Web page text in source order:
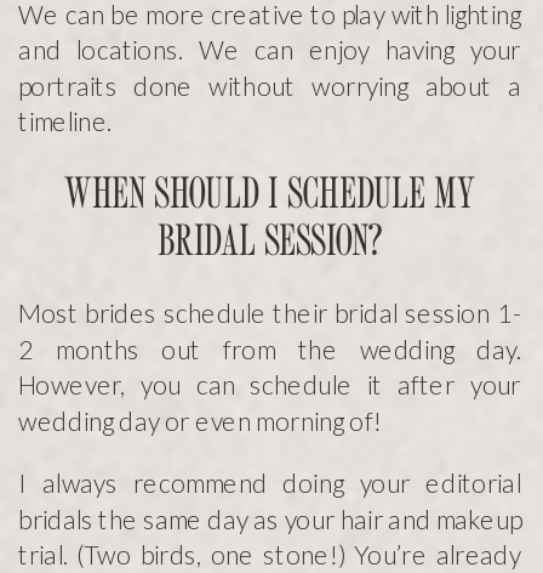
We can be more creative to play with lighting
and locations. We can enjoy having your
portraits done without worrying about a
timeline.
WHEN SHOULD I SCHEDULE MY
BRIDAL SESSION?
Most brides schedule their bridal session 1-
2 months out from the wedding day.
However, you can schedule it after your
wedding day or even morning of!
I always recommend doing your editorial
bridals the same day as your hair and makeup
trial. (Two birds, one stone!) You’re already